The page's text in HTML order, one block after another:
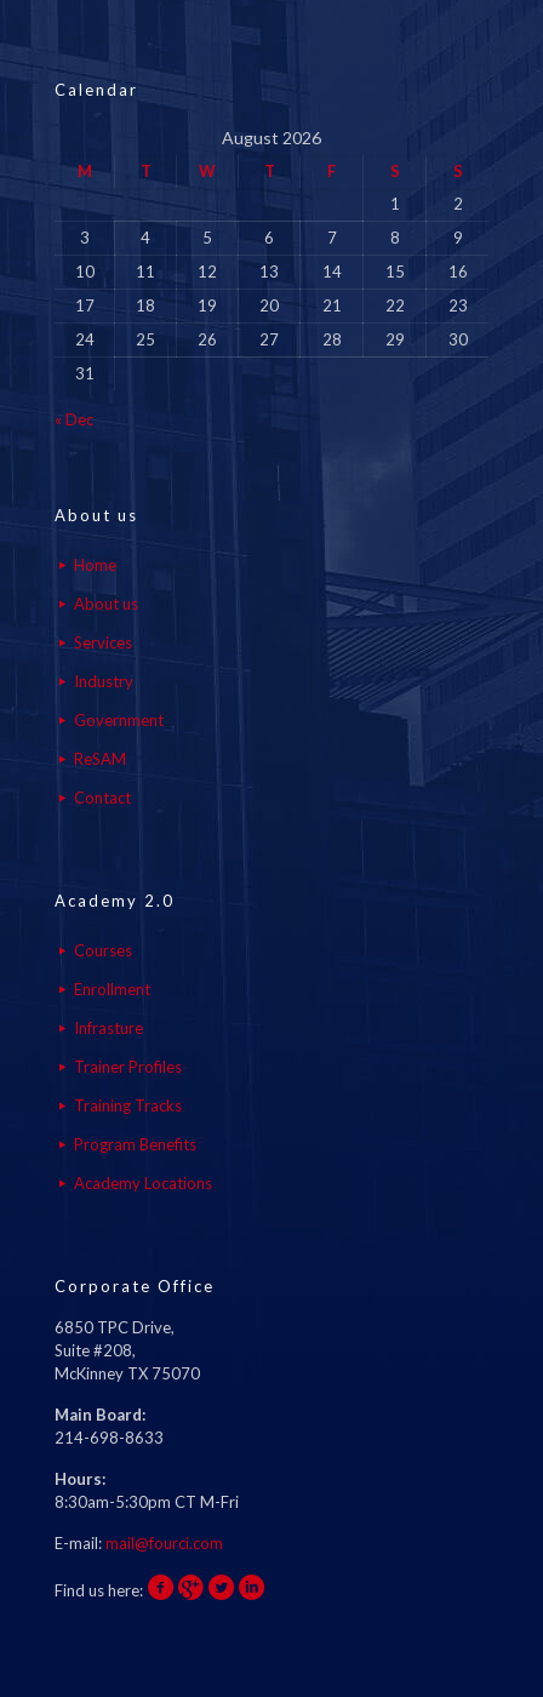
Calendar
August 2026
M T W T F S
S
1
2
3
4 5 6 7 8
9
10
11 12 13 14 15
16
17
18 19 20 21 22
23
24
25 26 27 28 29
30
31
« Dec
About us
Home
About us
Services
Industry
Government
ReSAM
Contact
Academy 2.0
Courses
Enrollment
Infrasture
Trainer Profiles
Training Tracks
Program Benefits
Academy Locations
Corporate Office
6850 TPC Drive,
Suite #208,
McKinney TX 75070
Main Board:
214-698-8633
Hours:
8:30am-5:30pm CT M-Fri
E-mail:mail@fourci.com
Find us here: